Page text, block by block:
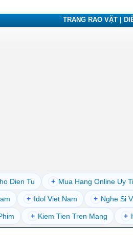
TRANG RAO VẶT |
Dien Tu + Mua Hang Online Uy
+ Idol Viet Nam + Nghe Si
+ Kiem Tien Tren Mang +